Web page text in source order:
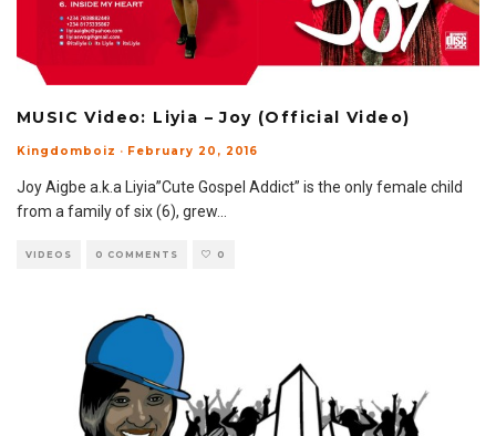
MUSIC Video: Liyia – Joy (Official Video)
Kingdomboiz · February 20, 2016
Joy Aigbe a.k.a Liyia”Cute Gospel Addict” is the only female child
from a family of six (6), grew...
VIDEOS 0 COMMENTS 0